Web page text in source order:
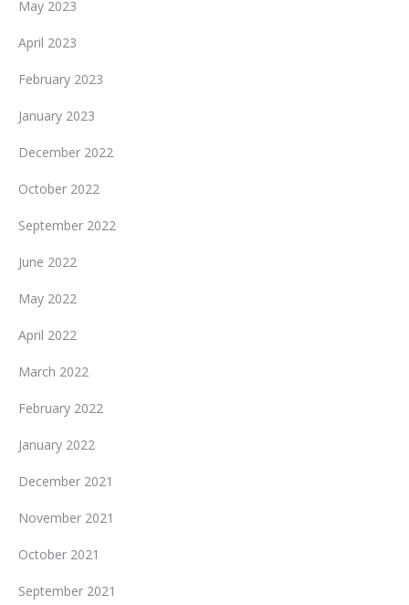
May 2023
April 2023
February 2023
January 2023
December 2022
October 2022
September 2022
June 2022
May 2022
April 2022
March 2022
February 2022
January 2022
December 2021
November 2021
October 2021
September 2021